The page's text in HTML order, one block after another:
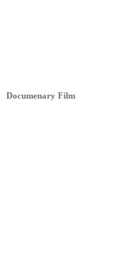
Documenary Film